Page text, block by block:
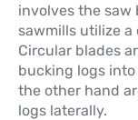
involves the saw
sawmills utilize
Circular blades
bucking logs
the other hand
logs laterally.